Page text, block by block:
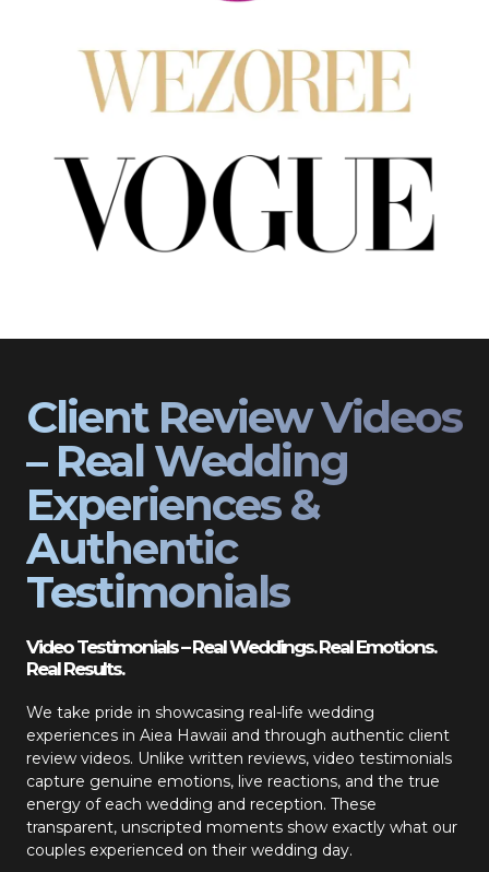
Client Review Videos
– Real Wedding
Experiences &
Authentic
Testimonials
Video Testimonials – Real Weddings. Real Emotions.
Real Results.
We take pride in showcasing real-life wedding
experiences in Aiea Hawaii and through authentic client
review videos. Unlike written reviews, video testimonials
capture genuine emotions, live reactions, and the true
energy of each wedding and reception. These
transparent, unscripted moments show exactly what our
couples experienced on their wedding day.